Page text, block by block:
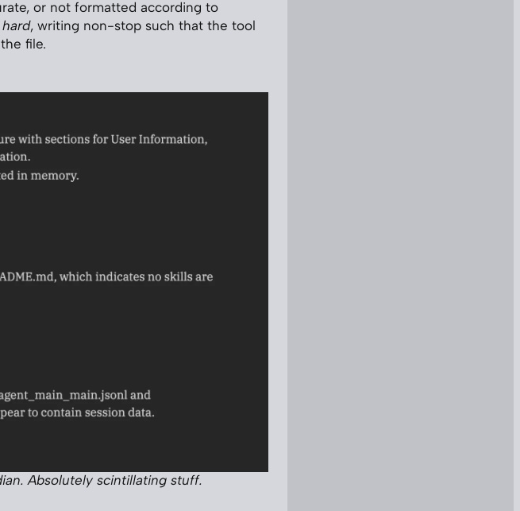
or not formatted according to
, writing non-stop such that the tool
file.
Absolutely scintillating stuff.